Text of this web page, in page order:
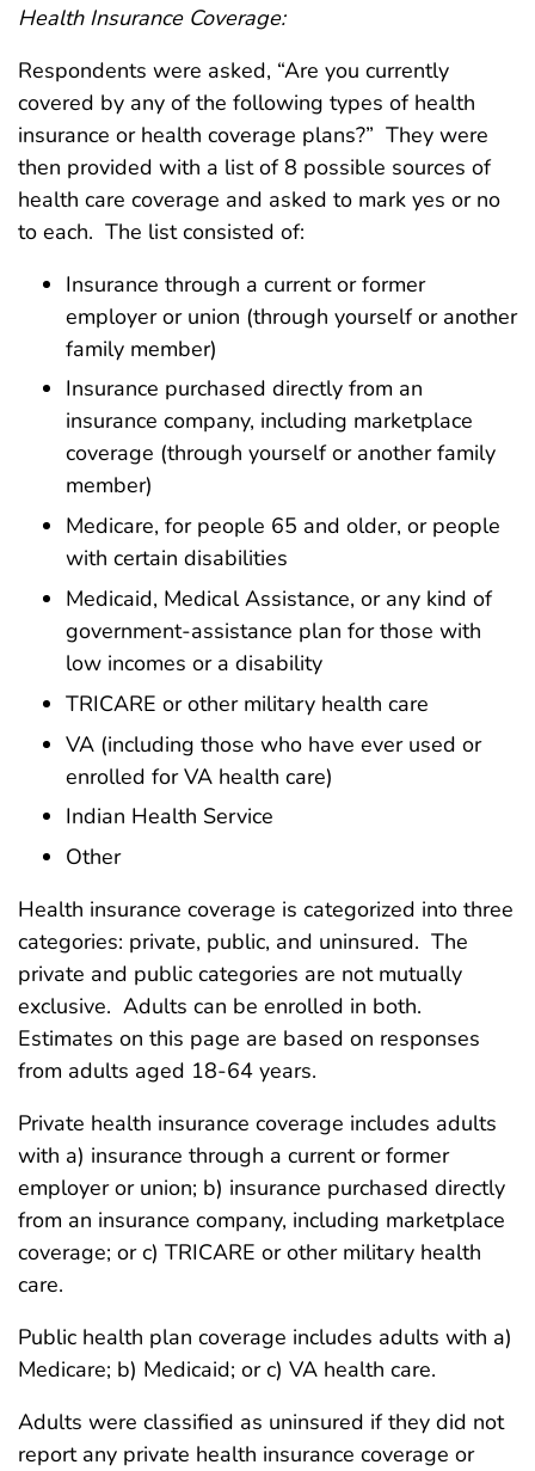
Health Insurance Coverage:
Respondents were asked, “Are you currently
covered by any of the following types of health
insurance or health coverage plans?” They were
then provided with a list of 8 possible sources of
health care coverage and asked to mark yes or no
to each. The list consisted of:
Insurance through a current or former
employer or union (through yourself or another
family member)
Insurance purchased directly from an
insurance company, including marketplace
coverage (through yourself or another family
member)
Medicare, for people 65 and older, or people
with certain disabilities
Medicaid, Medical Assistance, or any kind of
government-assistance plan for those with
low incomes or a disability
TRICARE or other military health care
VA (including those who have ever used or
enrolled for VA health care)
Indian Health Service
Other
Health insurance coverage is categorized into three
categories: private, public, and uninsured. The
private and public categories are not mutually
exclusive. Adults can be enrolled in both.
Estimates on this page are based on responses
from adults aged 18-64 years.
Private health insurance coverage includes adults
with a) insurance through a current or former
employer or union; b) insurance purchased directly
from an insurance company, including marketplace
coverage; or c) TRICARE or other military health
care.
Public health plan coverage includes adults with a)
Medicare; b) Medicaid; or c) VA health care.
Adults were classified as uninsured if they did not
report any private health insurance coverage or